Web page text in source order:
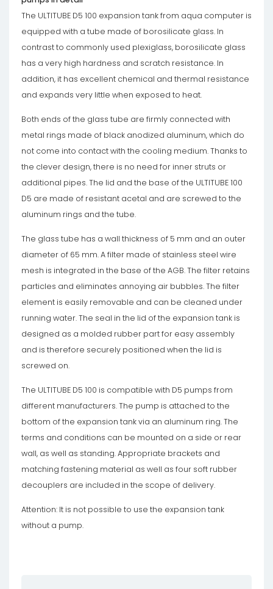
The ULTITUBE D5 100 expansion tank from aqua computer is
equipped with a tube made of borosilicate glass. In
contrast to commonly used plexiglass, borosilicate glass
has a very high hardness and scratch resistance. In
addition, it has excellent chemical and thermal resistance
and expands very little when exposed to heat.
Both ends of the glass tube are firmly connected with
metal rings made of black anodized aluminum, which do
not come into contact with the cooling medium. Thanks to
the clever design, there is no need for inner struts or
additional pipes. The lid and the base of the ULTITUBE 100
D5 are made of resistant acetal and are screwed to the
aluminum rings and the tube.
The glass tube has a wall thickness of 5 mm and an outer
diameter of 65 mm. A filter made of stainless steel wire
mesh is integrated in the base of the AGB. The filter retains
particles and eliminates annoying air bubbles. The filter
element is easily removable and can be cleaned under
running water. The seal in the lid of the expansion tank is
designed as a molded rubber part for easy assembly
and is therefore securely positioned when the lid is
screwed on.
The ULTITUBE D5 100 is compatible with D5 pumps from
different manufacturers. The pump is attached to the
bottom of the expansion tank via an aluminum ring. The
terms and conditions can be mounted on a side or rear
wall, as well as standing. Appropriate brackets and
matching fastening material as well as four soft rubber
decouplers are included in the scope of delivery.
Attention: It is not possible to use the expansion tank
without a pump.